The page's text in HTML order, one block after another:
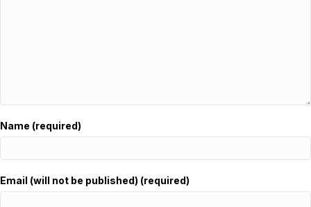
Name (required)
Email (will not be published) (required)